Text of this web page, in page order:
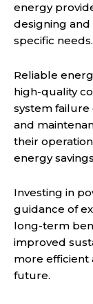
energy
designing
specific needs.
Reliable
high-quality
system
and
their
energy
Investing in
guidance of
long-term
improved
more efficient
future.